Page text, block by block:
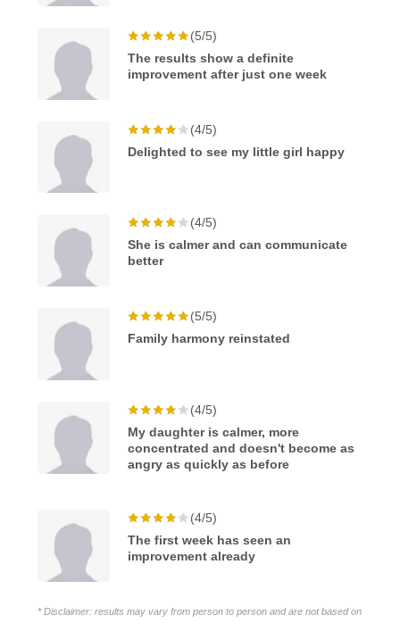
(5/5)
The results show a definite
improvement after just one week
(4/5)
Delighted to see my little girl happy
(4/5)
She is calmer and can communicate
better
(5/5)
Family harmony reinstated
(4/5)
My daughter is calmer, more
concentrated and doesn't become as
angry as quickly as before
(4/5)
The first week has seen an
improvement already
* Disclaimer: results may vary from person to person and are not based on